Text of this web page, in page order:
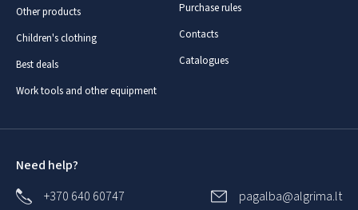
Other products
Children's clothing
Best deals
Work tools and other equipment
Purchase rules
Contacts
Catalogues
Need help?
+370 640 60747
pagalba@algrima.lt